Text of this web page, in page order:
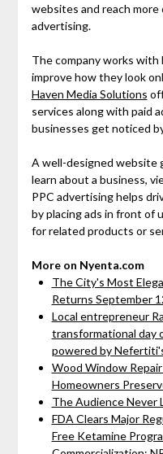
websites and reach
advertising.
The company works
improve how they look
Haven Media Solutions
services along with paid
businesses get noticed
A well-designed website
learn about a business,
PPC advertising helps
by placing ads in front of
for related products or
More on Nyenta.com
The City's Most
Returns September
Local entrepreneur
transformational day
powered by
Wood Window
Homeowners
The Audience Never
FDA Clears Major
Free Ketamine